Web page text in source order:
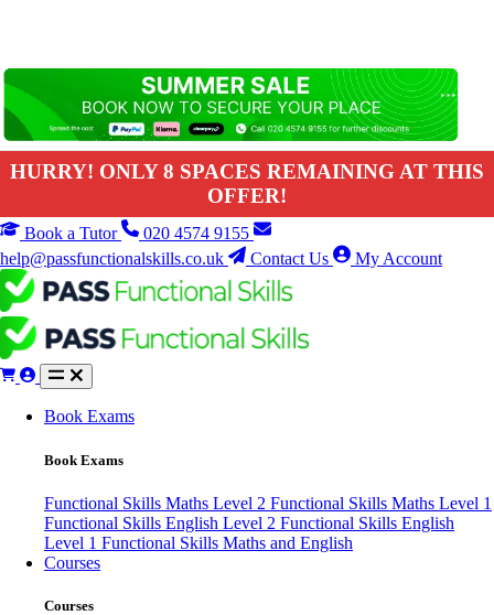
HURRY! ONLY 8 SPACES REMAINING AT THIS
OFFER!
Book a Tutor
020 4574 9155
help@passfunctionalskills.co.uk
Contact Us My Account
Book Exams
Book Exams
Functional Skills Maths Level 2 Functional Skills Maths Level 1
Functional Skills English Level 2 Functional Skills English
Level 1 Functional Skills Maths and English
Courses
Courses